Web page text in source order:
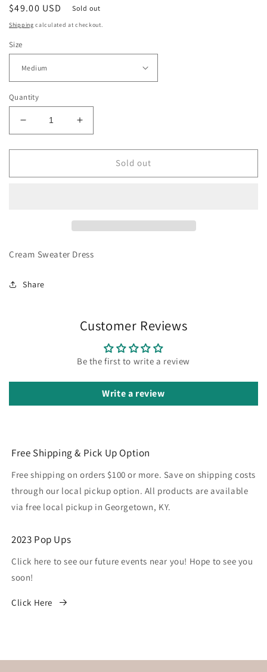
Regular
price
$49.00 USD Sold out
Shipping calculated at checkout.
Size
Quantity
Decrease
quantity
for
Sweater
Increase
quantity
for
Sweater
Sold out
Cream Sweater Dress
Share
Customer Reviews
Be the first to write a review
Write a review
Free Shipping & Pick Up Option
Free shipping on orders $100 or more. Save on shipping costs
through our local pickup option. All products are available
via free local pickup in Georgetown, KY.
2023 Pop Ups
Click here to see our future events near you! Hope to see you
soon!
Click Here